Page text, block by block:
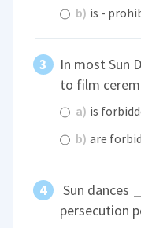
b) is -
In most Sun
to film
a) is
b) are
Sun dances
persecution